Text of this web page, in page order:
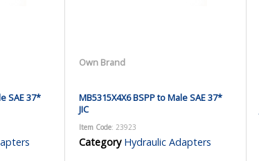
SAE 37*
Own Brand
MB5315X4X6 BSPP to Male SAE 37*
JIC
Item Code: 23923
Category Hydraulic Adapters